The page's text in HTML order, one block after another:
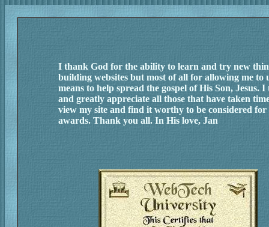
I thank God for the ability to learn and try new
building websites but most of all for allowing me to
means to help spread the gospel of His Son, Jesus.
and greatly appreciate all those that have taken
view my site and find it worthy to be considered
awards. Thank you all. In His love, Jan